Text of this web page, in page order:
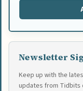
Newsletter
Keep up with the
updates from Tidbits